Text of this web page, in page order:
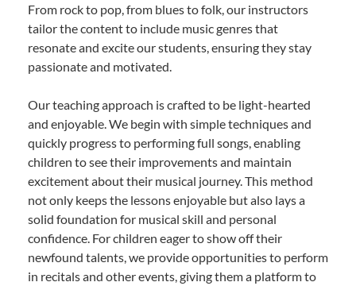
From rock to pop, from blues to folk, our instructors
tailor the content to include music genres that
resonate and excite our students, ensuring they stay
passionate and motivated.
Our teaching approach is crafted to be light-hearted
and enjoyable. We begin with simple techniques and
quickly progress to performing full songs, enabling
children to see their improvements and maintain
excitement about their musical journey. This method
not only keeps the lessons enjoyable but also lays a
solid foundation for musical skill and personal
confidence. For children eager to show off their
newfound talents, we provide opportunities to perform
in recitals and other events, giving them a platform to